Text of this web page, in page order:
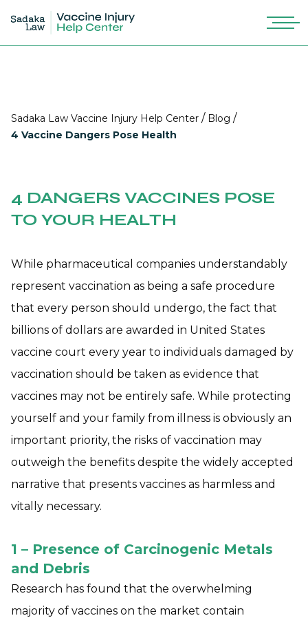
Sadaka Law Vaccine Injury Help Center / Blog /
4 Vaccine Dangers Pose Health
4 DANGERS VACCINES POSE
TO YOUR HEALTH
While pharmaceutical companies understandably
represent vaccination as being a safe procedure
that every person should undergo, the fact that
billions of dollars are awarded in United States
vaccine court every year to individuals damaged by
vaccination should be taken as evidence that
vaccines may not be entirely safe. While protecting
yourself and your family from illness is obviously an
important priority, the risks of vaccination may
outweigh the benefits despite the widely accepted
narrative that presents vaccines as harmless and
vitally necessary.
1 – Presence of Carcinogenic Metals
and Debris
Research has found that the overwhelming
majority of vaccines on the market contain